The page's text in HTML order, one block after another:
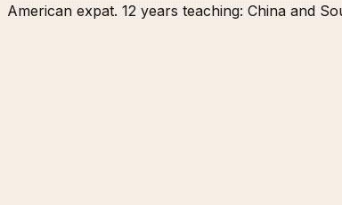
American expat. 12 years teaching: China and